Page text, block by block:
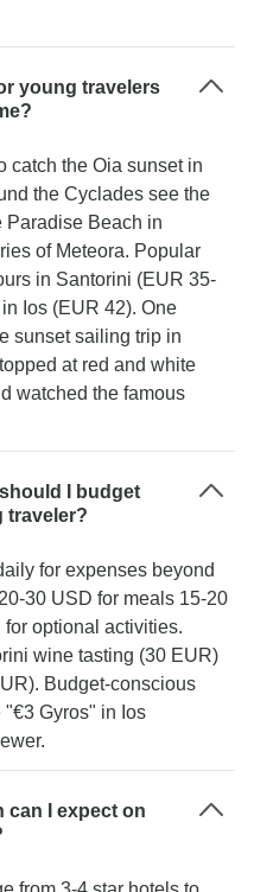
young travelers
catch the Oia sunset in
the Cyclades see the
Paradise Beach in
of Meteora. Popular
in Santorini (EUR 35-
Ios (EUR 42). One
sunset sailing trip in
at red and white
watched the famous
I budget
traveler?
for expenses beyond
30 USD for meals 15-20
optional activities.
wine tasting (30 EUR)
Budget-conscious
Gyros" in Ios
can I expect on